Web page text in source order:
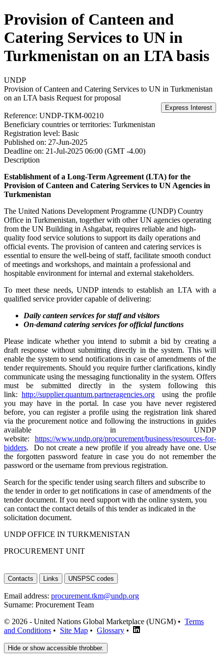
Provision of Canteen and
Catering Services to UN in
Turkmenistan on an LTA basis
UNDP
Provision of Canteen and Catering Services to UN in Turkmenistan
on an LTA basis Request for proposal
Reference: UNDP-TKM-00210
Beneficiary countries or territories: Turkmenistan
Registration level: Basic
Published on: 27-Jun-2025
Deadline on: 21-Jul-2025 06:00 (GMT -4.00)
Description
Establishment of a Long-Term Agreement (LTA) for the
Provision of Canteen and Catering Services to UN Agencies in
Turkmenistan
The United Nations Development Programme (UNDP) Country
Office in Turkmenistan, together with other UN agencies operating
from the UN Building in Ashgabat, requires reliable and high-
quality food service solutions to support its daily operations and
official events. The provision of canteen and catering services is
essential to ensure the well-being of staff, facilitate smooth conduct
of meetings and workshops, and maintain a professional and
hospitable environment for internal and external stakeholders.
To meet these needs, UNDP intends to establish an LTA with a
qualified service provider capable of delivering:
Daily canteen services for staff and visitors
On-demand catering services for official functions
Please indicate whether you intend to submit a bid by creating a
draft response without submitting directly in the system. This will
enable the system to send notifications in case of amendments of the
tender requirements. Should you require further clarifications, kindly
communicate using the messaging functionality in the system. Offers
must be submitted directly in the system following this
link: http://supplier.quantum.partneragencies.orgusing the profile
you may have in the portal. In case you have never registered
before, you can register a profile using the registration link shared
via the procurement notice and following the instructions in guides
available in UNDP
website: https://www.undp.org/procurement/business/resources-for-
bidders. Do not create a new profile if you already have one. Use
the forgotten password feature in case you do not remember the
password or the username from previous registration.
Search for the specific tender using search filters and subscribe to
the tender in order to get notifications in case of amendments of the
tender document. If you need support with the online system, you
can contact the contact details of this tender as indicated in the
solicitation document.
UNDP OFFICE IN TURKMENISTAN
PROCUREMENT UNIT
Contacts Links UNSPSC codes
Email address: procurement.tkm@undp.org
Surname: Procurement Team
© 2026 - United Nations Global Marketplace (UNGM) • Terms
and Conditions • Site Map • Glossary •
Hide or show accessible throbber.